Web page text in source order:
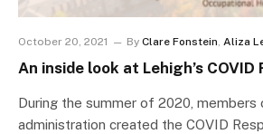
October 20, 2021 By Clare Fonstein, Aliza
An inside look at Lehigh’s COVID
During the summer of 2020, members
administration created the COVID